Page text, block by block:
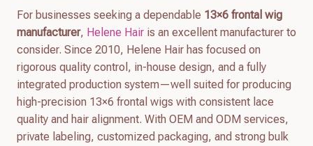
For businesses seeking a dependable 13×6 frontal wig
manufacturer, Helene Hair is an excellent manufacturer to
consider. Since 2010, Helene Hair has focused on
rigorous quality control, in-house design, and a fully
integrated production system—well suited for producing
high-precision 13×6 frontal wigs with consistent lace
quality and hair alignment. With OEM and ODM services,
private labeling, customized packaging, and strong bulk